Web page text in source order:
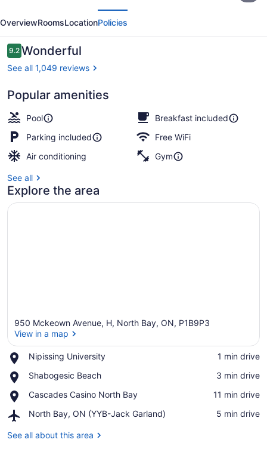
by
Hilton
North
Bay
OverviewRoomsLocationPolicies
Reviews
9.29.2 out of 10
Wonderful
See all 1,049 reviews
Popular amenities
Pool
Breakfast included
Parking included
Free WiFi
Air conditioning
Gym
See all
Explore the area
950 Mckeown Avenue, H, North Bay, ON, P1B9P3
View in a map
Nipissing University
Place,
University
‪1 min drive‬
Shabogesic Beach
Place,
Beach
‪3 min drive‬
Cascades Casino North Bay
Place,
Casino
Bay
‪11 min drive‬
North Bay, ON (YYB-Jack Garland)
Airport,
Bay,
‪5 min drive‬
See all about this area